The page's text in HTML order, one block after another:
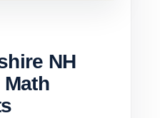
NH
Math